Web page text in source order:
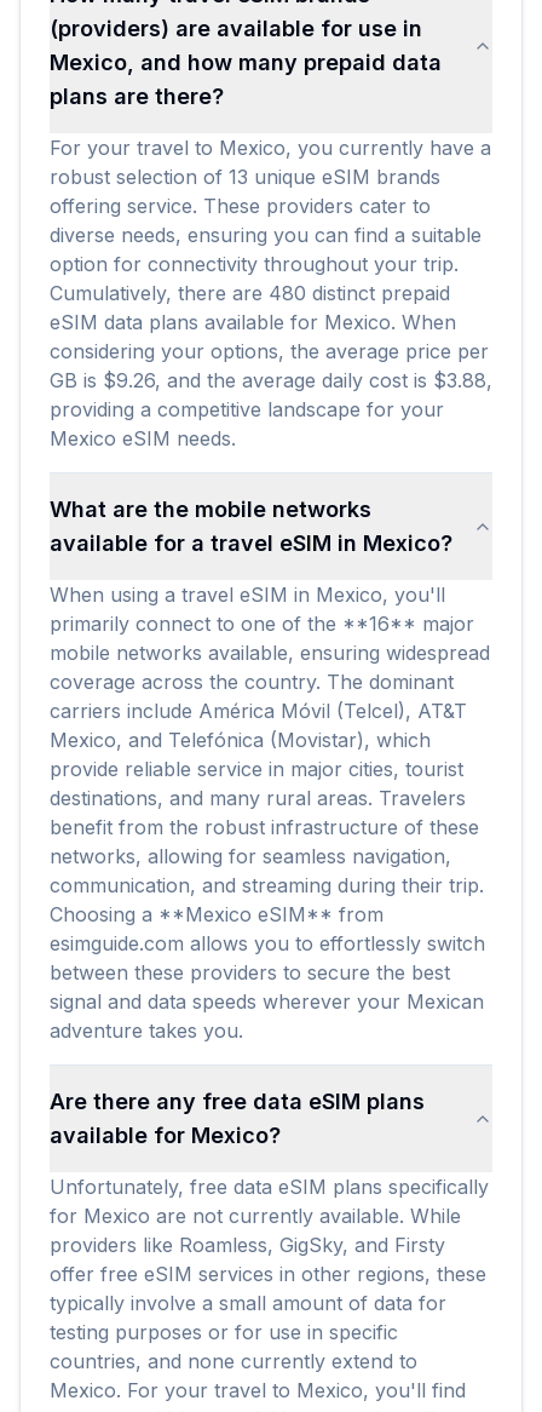
(providers) are available for use in
Mexico, and how many prepaid data
plans are there?
For your travel to Mexico, you currently have a
robust selection of 13 unique eSIM brands
offering service. These providers cater to
diverse needs, ensuring you can find a suitable
option for connectivity throughout your trip.
Cumulatively, there are 480 distinct prepaid
eSIM data plans available for Mexico. When
considering your options, the average price per
GB is $9.26, and the average daily cost is $3.88,
providing a competitive landscape for your
Mexico eSIM needs.
What are the mobile networks
available for a travel eSIM in Mexico?
When using a travel eSIM in Mexico, you'll
primarily connect to one of the **16** major
mobile networks available, ensuring widespread
coverage across the country. The dominant
carriers include América Móvil (Telcel), AT&T
Mexico, and Telefónica (Movistar), which
provide reliable service in major cities, tourist
destinations, and many rural areas. Travelers
benefit from the robust infrastructure of these
networks, allowing for seamless navigation,
communication, and streaming during their trip.
Choosing a **Mexico eSIM** from
esimguide.com allows you to effortlessly switch
between these providers to secure the best
signal and data speeds wherever your Mexican
adventure takes you.
Are there any free data eSIM plans
available for Mexico?
Unfortunately, free data eSIM plans specifically
for Mexico are not currently available. While
providers like Roamless, GigSky, and Firsty
offer free eSIM services in other regions, these
typically involve a small amount of data for
testing purposes or for use in specific
countries, and none currently extend to
Mexico. For your travel to Mexico, you'll find